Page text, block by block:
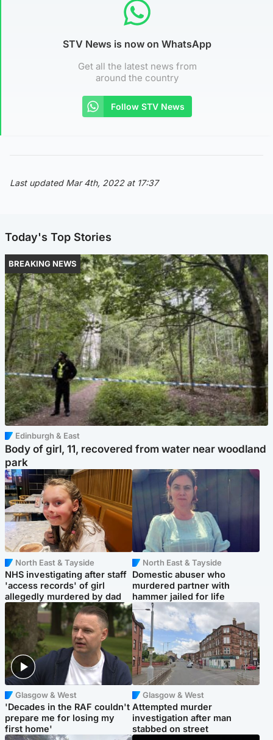
STV News is now on WhatsApp
Get all the latest news from
around the country
Follow STV News
Last updated Mar 4th, 2022 at 17:37
Today's Top Stories
BREAKING NEWS
Edinburgh & East
Body of girl, 11, recovered from water near woodland
park
North East & Tayside
NHS investigating after staff
'access records' of girl
allegedly murdered by dad
North East & Tayside
Domestic abuser who
murdered partner with
hammer jailed for life
Glasgow & West
'Decades in the RAF couldn't
prepare me for losing my
first home'
Glasgow & West
Attempted murder
investigation after man
stabbed on street